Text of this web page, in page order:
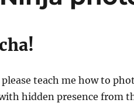
please teach me how to
hidden presence from